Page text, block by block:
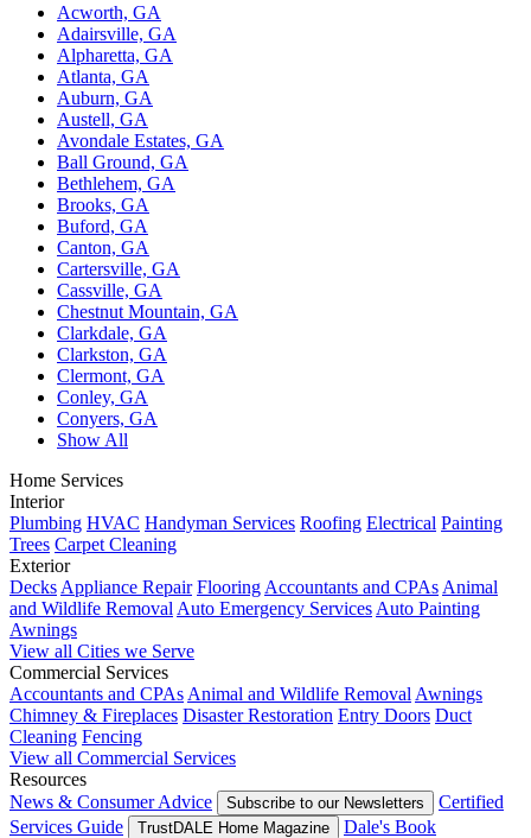
Acworth, GA
Adairsville, GA
Alpharetta, GA
Atlanta, GA
Auburn, GA
Austell, GA
Avondale Estates, GA
Ball Ground, GA
Bethlehem, GA
Brooks, GA
Buford, GA
Canton, GA
Cartersville, GA
Cassville, GA
Chestnut Mountain, GA
Clarkdale, GA
Clarkston, GA
Clermont, GA
Conley, GA
Conyers, GA
Show All
Home Services
Interior
Plumbing HVAC Handyman Services Roofing Electrical Painting
Trees Carpet Cleaning
Exterior
Decks Appliance Repair Flooring Accountants and CPAs Animal
and Wildlife Removal Auto Emergency Services Auto Painting
Awnings
View all Cities we Serve
Commercial Services
Accountants and CPAs Animal and Wildlife Removal Awnings
Chimney & Fireplaces Disaster Restoration Entry Doors Duct
Cleaning Fencing
View all Commercial Services
Resources
News & Consumer Advice
Subscribe to our Newsletters
Certified
Services Guide
TrustDALE Home Magazine
Dale's Book